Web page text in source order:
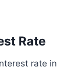
Rate
rate in